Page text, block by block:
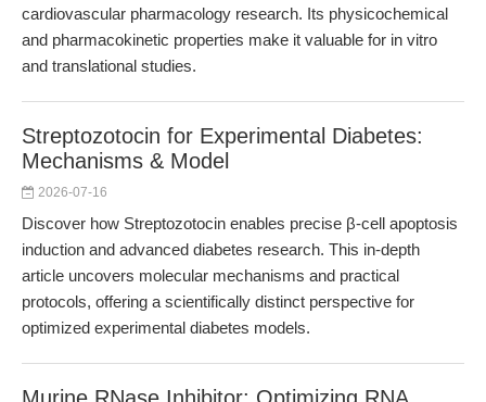
cardiovascular pharmacology research. Its physicochemical
and pharmacokinetic properties make it valuable for in vitro
and translational studies.
Streptozotocin for Experimental Diabetes:
Mechanisms & Model
2026-07-16
Discover how Streptozotocin enables precise β-cell apoptosis
induction and advanced diabetes research. This in-depth
article uncovers molecular mechanisms and practical
protocols, offering a scientifically distinct perspective for
optimized experimental diabetes models.